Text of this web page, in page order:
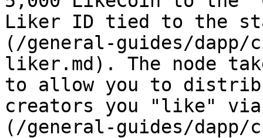
Liker ID tied to the
(/general-guides/
liker.md). The node
to allow you to
creators you "like"
(/general-guides/dapp/